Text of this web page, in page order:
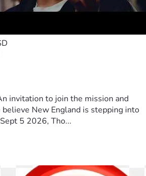
invitation to join the mission and
New England is stepping into
5 2026, Tho...